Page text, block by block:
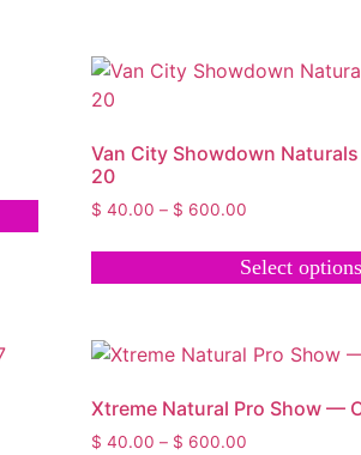
Van City Showdown
20
$ 40.00 – $ 600.00
Select options
Xtreme Natural Pro Show —
$ 40.00 – $ 600.00